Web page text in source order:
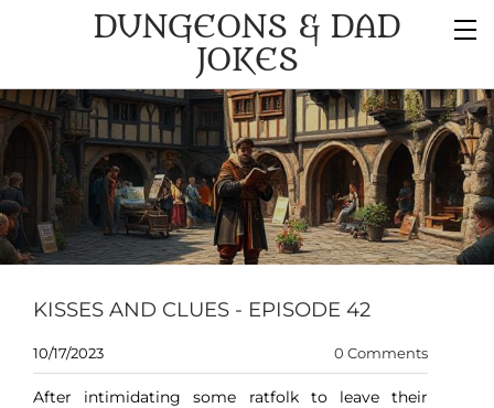
DUNGEONS & DAD
JOKES
KISSES AND CLUES - EPISODE 42
10/17/2023 0 Comments
After intimidating some ratfolk to leave their